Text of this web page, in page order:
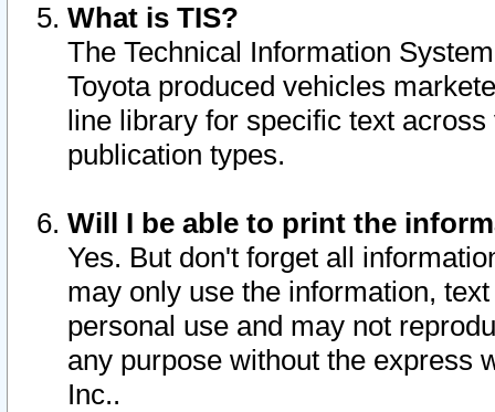
What is TIS?
The Technical Information
Toyota produced vehicles
line library for specific text
publication types.
Will I be able to print the
Yes. But don't forget all
may only use the information,
personal use and may not
any purpose without the express
Inc..